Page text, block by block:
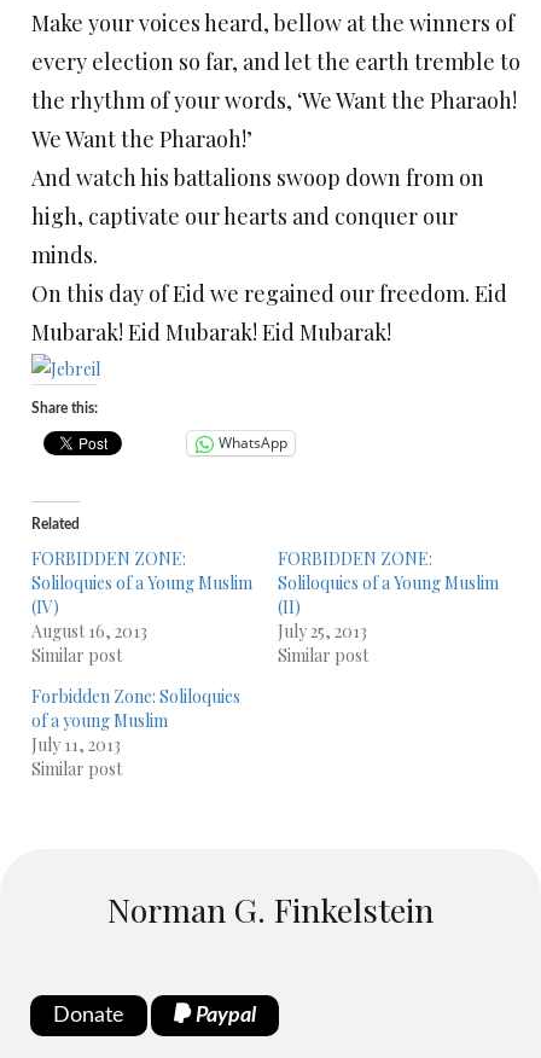
Make your voices heard, bellow at the winners of
every election so far, and let the earth tremble to
the rhythm of your words, ‘We Want the Pharaoh!
We Want the Pharaoh!’
And watch his battalions swoop down from on
high, captivate our hearts and conquer our
minds.
On this day of Eid we regained our freedom. Eid
Mubarak! Eid Mubarak! Eid Mubarak!
Share this:
WhatsApp
Related
FORBIDDEN ZONE:
Soliloquies of a Young Muslim
(IV)
August 16, 2013
Similar post
FORBIDDEN ZONE:
Soliloquies of a Young Muslim
(II)
July 25, 2013
Similar post
Forbidden Zone: Soliloquies
of a young Muslim
July 11, 2013
Similar post
Norman G. Finkelstein
Donate Paypal